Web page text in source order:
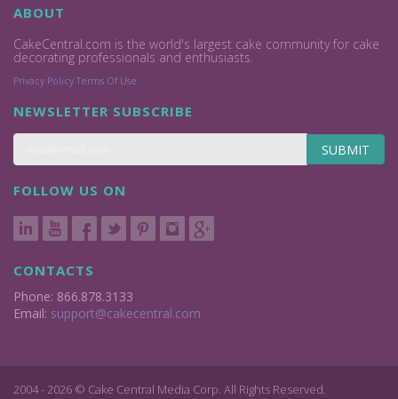
ABOUT
CakeCentral.com is the world's largest cake community for cake
decorating professionals and enthusiasts.
Privacy Policy Terms Of Use
NEWSLETTER SUBSCRIBE
SUBMIT
FOLLOW US ON
CONTACTS
Phone: 866.878.3133
Email: support@cakecentral.com
2004 - 2026 © Cake Central Media Corp. All Rights Reserved.